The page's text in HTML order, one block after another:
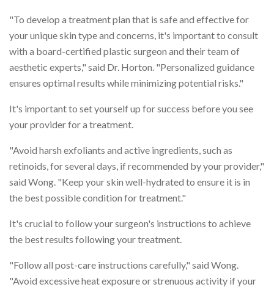
"To develop a treatment plan that is safe and effective for
your unique skin type and concerns, it's important to consult
with a board-certified plastic surgeon and their team of
aesthetic experts," said Dr. Horton. "Personalized guidance
ensures optimal results while minimizing potential risks."
It's important to set yourself up for success before you see
your provider for a treatment.
"Avoid harsh exfoliants and active ingredients, such as
retinoids, for several days, if recommended by your provider,"
said Wong. "Keep your skin well-hydrated to ensure it is in
the best possible condition for treatment."
It's crucial to follow your surgeon's instructions to achieve
the best results following your treatment.
"Follow all post-care instructions carefully," said Wong.
"Avoid excessive heat exposure or strenuous activity if your